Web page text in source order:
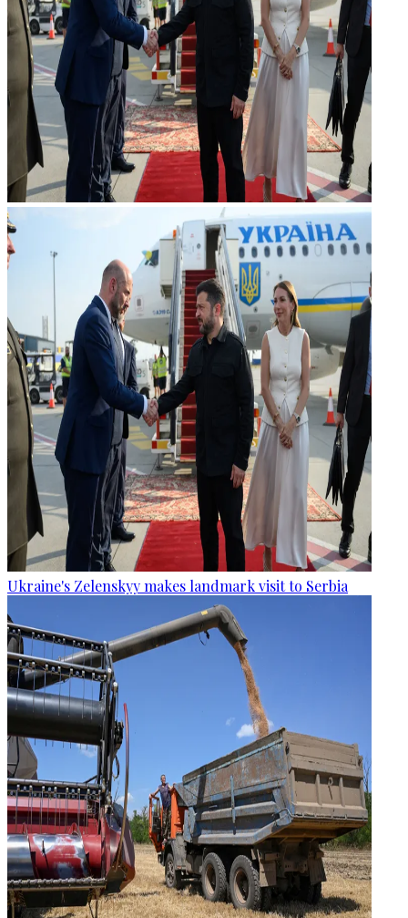
Ukraine's Zelenskyy makes landmark visit to Serbia